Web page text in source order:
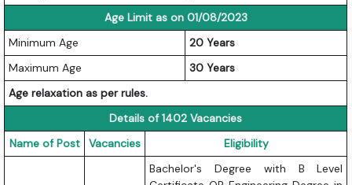
Age Limit as on 01/08/2023
Minimum Age
20 Years
Maximum Age
30 Years
Age relaxation as per rules.
Details of 1402 Vacancies
Name of Post
Vacancies Eligibility
Bachelor's Degree with B Level